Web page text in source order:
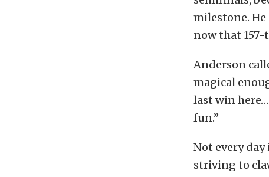
milestone. He
now that
Anderson
magical
last win
fun.”
Not every
striving to